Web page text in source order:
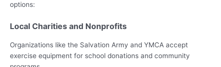
options:
Local Charities and Nonprofits
Organizations like the Salvation Army and YMCA accept
exercise equipment for school donations and community